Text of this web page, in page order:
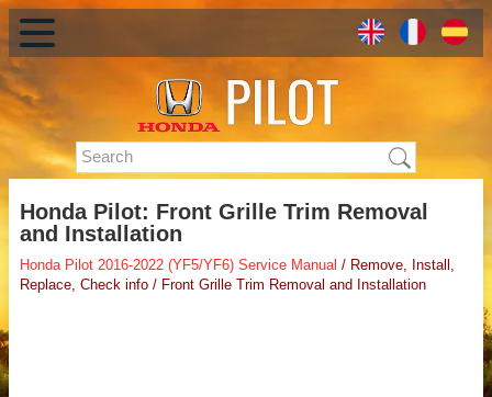
Honda Pilot: Front Grille Trim Removal
and Installation
Honda Pilot 2016-2022 (YF5/YF6) Service Manual / Remove, Install,
Replace, Check info / Front Grille Trim Removal and Installation